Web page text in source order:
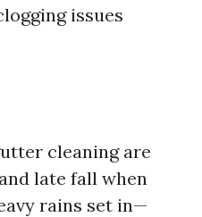
issues
cleaning are
late fall when
rains set in—